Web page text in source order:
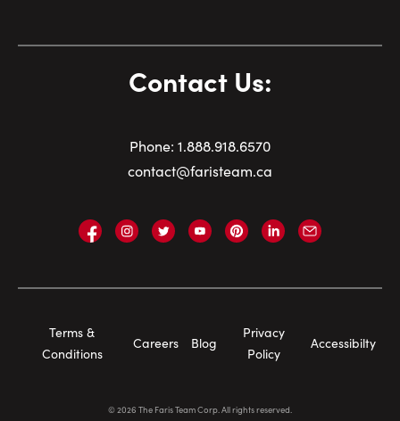
Contact Us:
Phone: 1.888.918.6570
contact@faristeam.ca
Faris
Facebook
Faris
Instagram
Faris
Twitter
Faris
YouTube
Faris
Pinterest
Faris
LinkedIn
Email
Terms &
Conditions
Careers Blog
Privacy
Policy
Accessibilty
©2026 The Faris Team Corp. All rights reserved.